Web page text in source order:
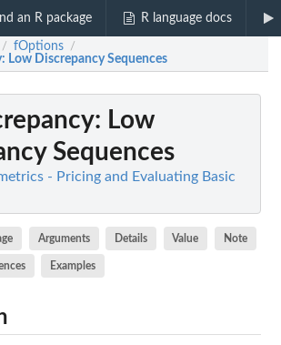
an R package R language docs
/ fOptions /
: Low Discrepancy Sequences
: Low
Sequences
- Pricing and Evaluating Basic
Arguments Details Value Note
Examples